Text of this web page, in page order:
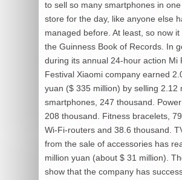
to sell so many smartphones in
store for the day, like anyone else
managed before. At least, so now it
the Guinness Book of Records. In
during its annual 24-hour action Mi
Festival Xiaomi company earned
yuan ($ 335 million) by selling 2.12
smartphones, 247 thousand. Power
208 thousand. Fitness bracelets,
Wi-Fi-routers and 38.6 thousand.
from the sale of accessories has
million yuan (about $ 31 million).
show that the company has